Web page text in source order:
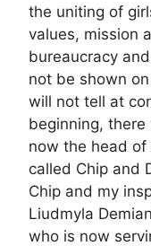
the uniting of
values, mission
bureaucracy
not be shown
will not tell at
beginning, there
now the head of
called Chip and
Chip and my
Liudmyla
who is now